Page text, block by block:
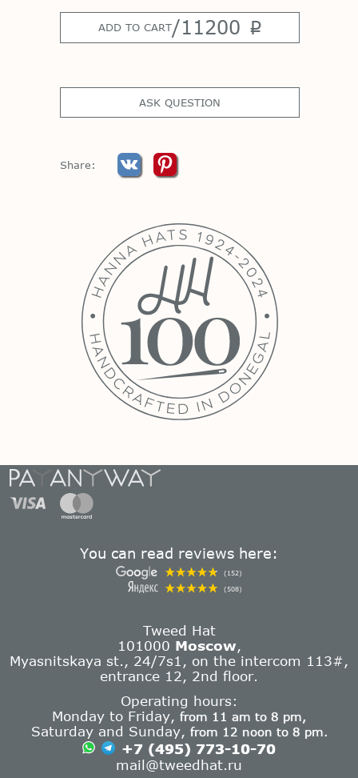
ADD TO CART/11200 p
ASK QUESTION
Share:
You can read reviews here:
(152)
(508)
Tweed Hat
101000 Moscow,
Myasnitskaya st., 24/7s1, on the intercom 113#,
entrance 12, 2nd floor.
Operating hours:
Monday to Friday, from 11 am to 8 pm,
Saturday and Sunday, from 12 noon to 8 pm.
+7 (495) 773-10-70
mail@tweedhat.ru